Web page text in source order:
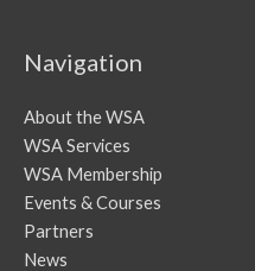
Navigation
About the WSA
WSA Services
WSA Membership
Events & Courses
Partners
News